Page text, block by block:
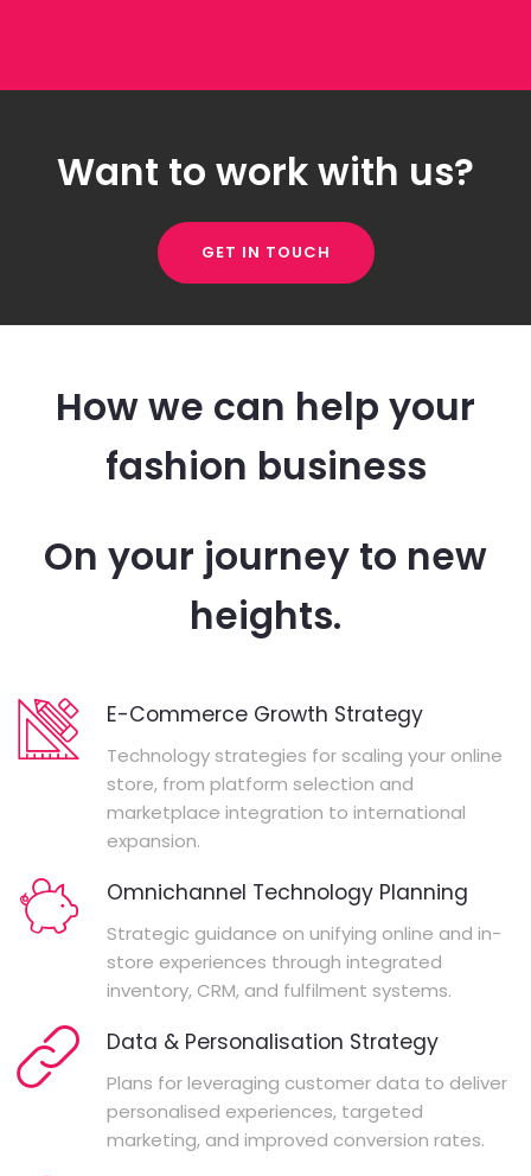
Want to work with us?
GET IN TOUCH
How we can help your
fashion business
On your journey to new
heights.
E-Commerce Growth Strategy
Technology strategies for scaling your online
store, from platform selection and
marketplace integration to international
expansion.
Omnichannel Technology Planning
Strategic guidance on unifying online and in-
store experiences through integrated
inventory, CRM, and fulfilment systems.
Data & Personalisation Strategy
Plans for leveraging customer data to deliver
personalised experiences, targeted
marketing, and improved conversion rates.